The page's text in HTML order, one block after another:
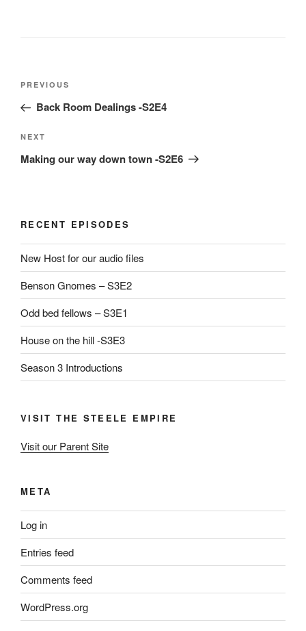
Post
Previous
Post
PREVIOUS
Back Room Dealings -S2E4
Next
Post
NEXT
Making our way down town -S2E6
RECENT EPISODES
New Host for our audio files
Benson Gnomes – S3E2
Odd bed fellows – S3E1
House on the hill -S3E3
Season 3 Introductions
VISIT THE STEELE EMPIRE
Visit our Parent Site
META
Log in
Entries feed
Comments feed
WordPress.org